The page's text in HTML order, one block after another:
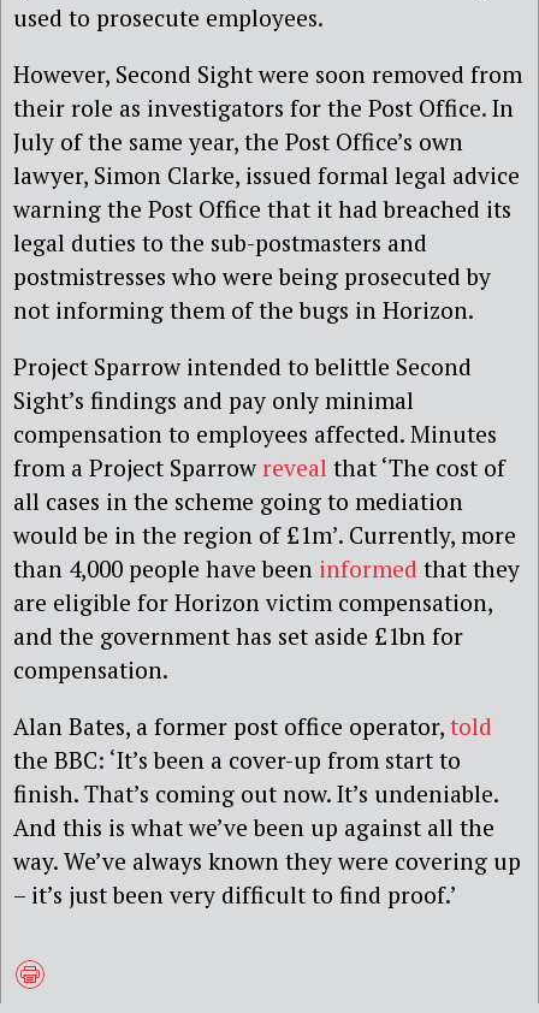
used to prosecute employees.
However, Second Sight were soon removed from
their role as investigators for the Post Office. In
July of the same year, the Post Office’s own
lawyer, Simon Clarke, issued formal legal advice
warning the Post Office that it had breached its
legal duties to the sub-postmasters and
postmistresses who were being prosecuted by
not informing them of the bugs in Horizon.
Project Sparrow intended to belittle Second
Sight’s findings and pay only minimal
compensation to employees affected. Minutes
from a Project Sparrow reveal that ‘The cost of
all cases in the scheme going to mediation
would be in the region of £1m’. Currently, more
than 4,000 people have been informed that they
are eligible for Horizon victim compensation,
and the government has set aside £1bn for
compensation.
Alan Bates, a former post office operator, told
the BBC: ‘It’s been a cover-up from start to
finish. That’s coming out now. It’s undeniable.
And this is what we’ve been up against all the
way. We’ve always known they were covering up
– it’s just been very difficult to find proof.’